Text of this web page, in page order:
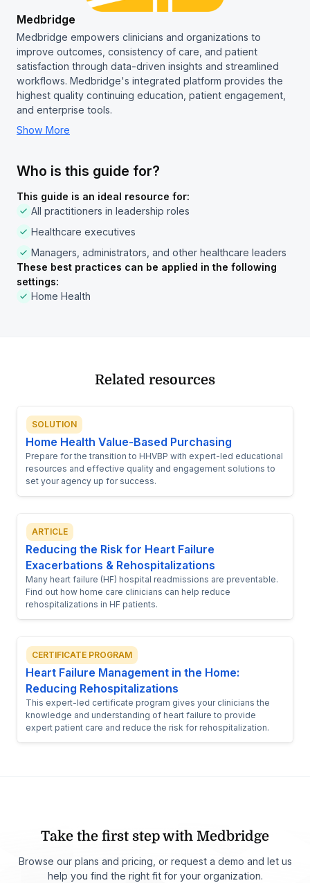
Medbridge
Medbridge empowers clinicians and organizations to
improve outcomes, consistency of care, and patient
satisfaction through data-driven insights and streamlined
workflows. Medbridge's integrated platform provides the
highest quality continuing education, patient engagement,
and enterprise tools.
Show More
Who is this guide for?
This guide is an ideal resource for:
All practitioners in leadership roles
Healthcare executives
Managers, administrators, and other healthcare leaders
These best practices can be applied in the following
settings:
Home Health
Related resources
SOLUTION
Home Health Value-Based Purchasing
Prepare for the transition to HHVBP with expert-led educational
resources and effective quality and engagement solutions to
set your agency up for success.
ARTICLE
Reducing the Risk for Heart Failure
Exacerbations & Rehospitalizations
Many heart failure (HF) hospital readmissions are preventable.
Find out how home care clinicians can help reduce
rehospitalizations in HF patients.
CERTIFICATE PROGRAM
Heart Failure Management in the Home:
Reducing Rehospitalizations
This expert-led certificate program gives your clinicians the
knowledge and understanding of heart failure to provide
expert patient care and reduce the risk for rehospitalization.
Take the first step with Medbridge
Browse our plans and pricing, or request a demo and let us
help you find the right fit for your organization.